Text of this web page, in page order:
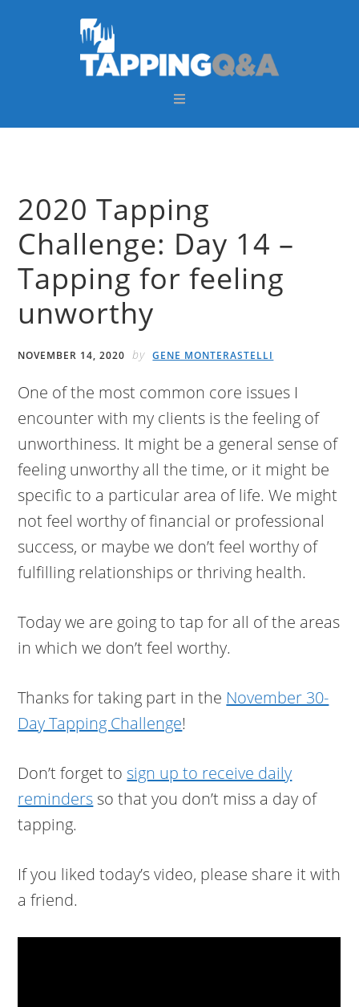
2020 Tapping
Challenge: Day 14 –
Tapping for feeling
unworthy
NOVEMBER 14, 2020 by GENE MONTERASTELLI
One of the most common core issues I
encounter with my clients is the feeling of
unworthiness. It might be a general sense of
feeling unworthy all the time, or it might be
specific to a particular area of life. We might
not feel worthy of financial or professional
success, or maybe we don’t feel worthy of
fulfilling relationships or thriving health.
Today we are going to tap for all of the areas
in which we don’t feel worthy.
Thanks for taking part in the November 30-
Day Tapping Challenge!
Don’t forget tosign up to receive daily
remindersso that you don’t miss a day of
tapping.
If you liked today’s video, please share it with
a friend.